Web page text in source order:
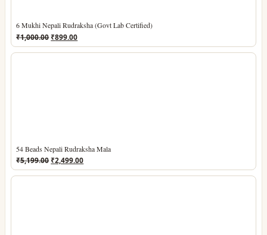
6 Mukhi Nepali Rudraksha (Govt Lab Certified)
₹1,000.00Original
price
was:
₹899.00Current
price
is:
54 Beads Nepali Rudraksha Mala
₹5,199.00Original
price
was:
₹2,499.00Current
price
is: